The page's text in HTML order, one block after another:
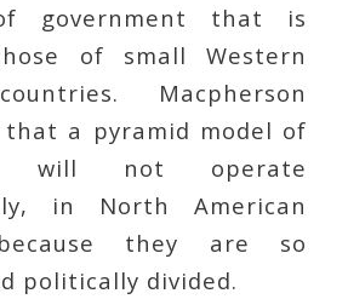
government that is
of small Western
Macpherson
that a pyramid model of
will not operate
in North American
they are so
politically divided.